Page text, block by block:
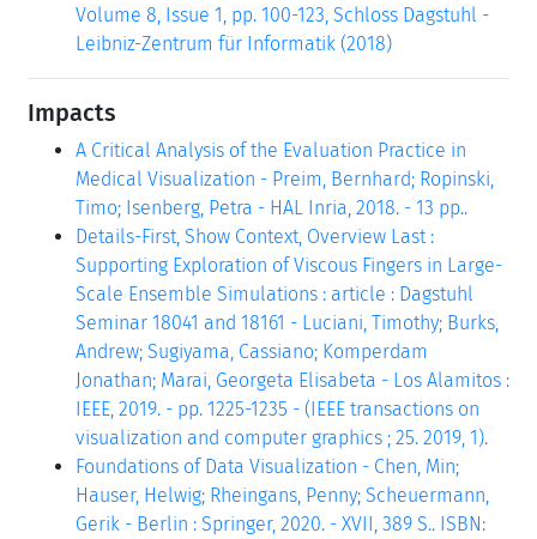
Volume 8, Issue 1, pp. 100-123, Schloss Dagstuhl -
Leibniz-Zentrum für Informatik (2018)
Impacts
A Critical Analysis of the Evaluation Practice in
Medical Visualization - Preim, Bernhard; Ropinski,
Timo; Isenberg, Petra - HAL Inria, 2018. - 13 pp..
Details-First, Show Context, Overview Last :
Supporting Exploration of Viscous Fingers in Large-
Scale Ensemble Simulations : article : Dagstuhl
Seminar 18041 and 18161 - Luciani, Timothy; Burks,
Andrew; Sugiyama, Cassiano; Komperdam
Jonathan; Marai, Georgeta Elisabeta - Los Alamitos :
IEEE, 2019. - pp. 1225-1235 - (IEEE transactions on
visualization and computer graphics ; 25. 2019, 1).
Foundations of Data Visualization - Chen, Min;
Hauser, Helwig; Rheingans, Penny; Scheuermann,
Gerik - Berlin : Springer, 2020. - XVII, 389 S.. ISBN: